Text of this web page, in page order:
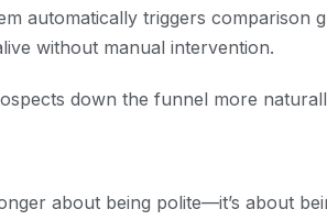
automatically triggers comparison
without manual intervention.
down the funnel more
about being polite—it’s about